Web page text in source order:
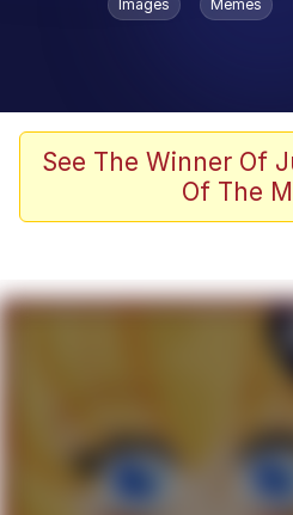
Evelyn Smith
The Ghost of
Evelyn Smith
My Father-In-
Can't, We Don't
Jacob Batalon
Images Memes
See The Winner Of
Of The